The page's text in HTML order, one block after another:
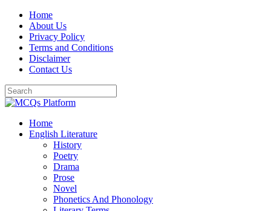
Skip
content
Home
About Us
Privacy Policy
Terms and Conditions
Disclaimer
Contact Us
Home
English Literature
History
Poetry
Drama
Prose
Novel
Phonetics And Phonology